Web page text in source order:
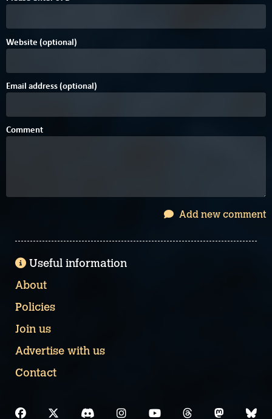
Website (optional)
Email address (optional)
Comment
Add new comment
Useful information
About
Policies
Join us
Advertise with us
Contact